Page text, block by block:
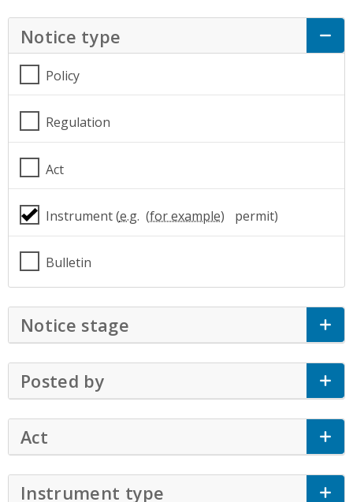
Notice type Click to Expand Accordion
Policy
Regulation
Act
Instrument (e.g. permit)
Bulletin
Notice stage Click to Expand Accordion
Posted by Click to Expand Accordion
Act
Instrument type Click to Expand